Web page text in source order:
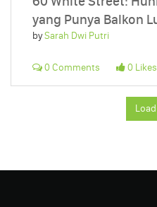
yang Punya Balkon
bySarah Dwi Putri
0 Comments 0 Likes